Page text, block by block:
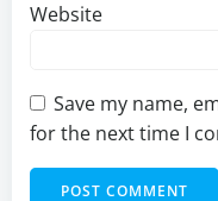
Website
Save my name,
for the next time I